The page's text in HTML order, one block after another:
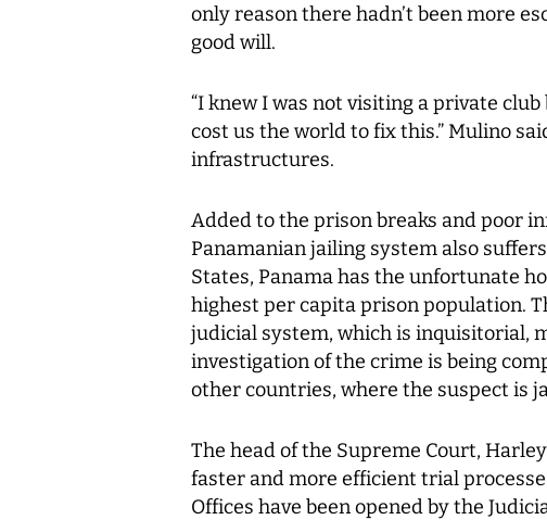
only reason there hadn’t been more
good will.
“I knew I was not visiting a private
cost us the world to fix this.” Mulino
infrastructures.
Added to the prison breaks and poor
Panamanian jailing system also
States, Panama has the unfortunate
highest per capita prison population.
judicial system, which is inquisitorial,
investigation of the crime is being
other countries, where the suspect is
The head of the Supreme Court,
faster and more efficient trial
Offices have been opened by the